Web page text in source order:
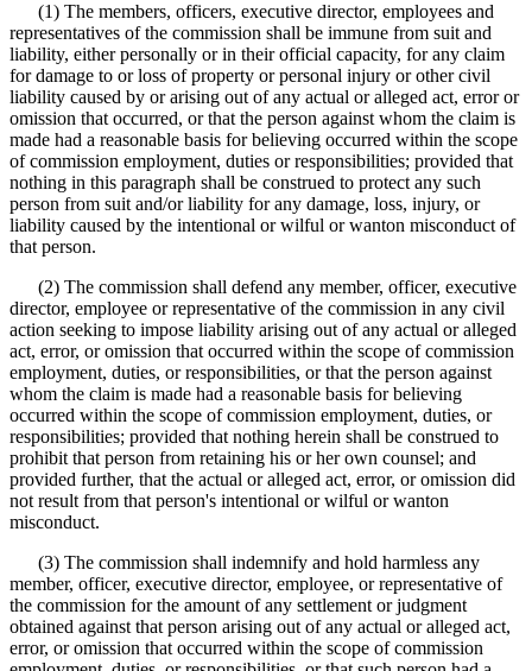
(1) The members, officers, executive director, employees and
representatives of the commission shall be immune from suit and
liability, either personally or in their official capacity, for any claim
for damage to or loss of property or personal injury or other civil
liability caused by or arising out of any actual or alleged act, error or
omission that occurred, or that the person against whom the claim is
made had a reasonable basis for believing occurred within the scope
of commission employment, duties or responsibilities; provided that
nothing in this paragraph shall be construed to protect any such
person from suit and/or liability for any damage, loss, injury, or
liability caused by the intentional or wilful or wanton misconduct of
that person.
(2) The commission shall defend any member, officer, executive
director, employee or representative of the commission in any civil
action seeking to impose liability arising out of any actual or alleged
act, error, or omission that occurred within the scope of commission
employment, duties, or responsibilities, or that the person against
whom the claim is made had a reasonable basis for believing
occurred within the scope of commission employment, duties, or
responsibilities; provided that nothing herein shall be construed to
prohibit that person from retaining his or her own counsel; and
provided further, that the actual or alleged act, error, or omission did
not result from that person's intentional or wilful or wanton
misconduct.
(3) The commission shall indemnify and hold harmless any
member, officer, executive director, employee, or representative of
the commission for the amount of any settlement or judgment
obtained against that person arising out of any actual or alleged act,
error, or omission that occurred within the scope of commission